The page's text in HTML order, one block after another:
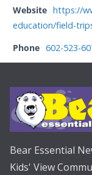
Website https://
education/field-
Phone 602-523-
Bear Essential
Kids' View